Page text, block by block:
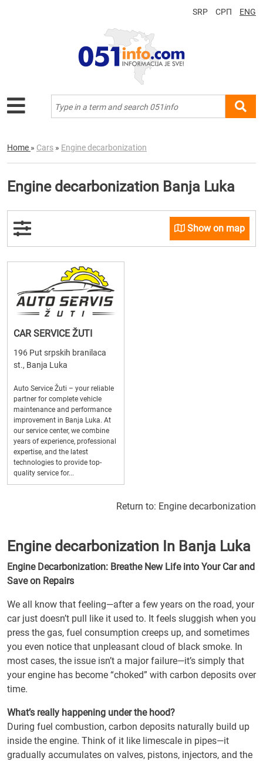
SRP СРП ENG
Home » Cars » Engine decarbonization
Engine decarbonization Banja Luka
Show on map
CAR SERVICE ŽUTI
196 Put srpskih branilaca
st., Banja Luka
Auto Service Žuti – your reliable
partner for complete vehicle
maintenance and performance
improvement in Banja Luka. At
our service center, we combine
years of experience, professional
expertise, and the latest
technologies to provide top-
quality service for...
Return to: Engine decarbonization
Engine decarbonization In Banja Luka
Engine Decarbonization: Breathe New Life into Your Car and
Save on Repairs
We all know that feeling—after a few years on the road, your
car just doesn’t pull like it used to. It feels sluggish when you
press the gas, fuel consumption creeps up, and sometimes
you even notice that unpleasant cloud of black smoke. In
most cases, the issue isn’t a major failure—it’s simply that
your engine has become “choked” with carbon deposits over
time.
What’s really happening under the hood?
During fuel combustion, carbon deposits naturally build up
inside the engine. Think of it like limescale in pipes—it
gradually accumulates on valves, pistons, injectors, and the